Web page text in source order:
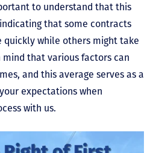
to understand that this
that some contracts
quickly while others might take
mind that various factors can
and this average serves as a
expectations when
with us.